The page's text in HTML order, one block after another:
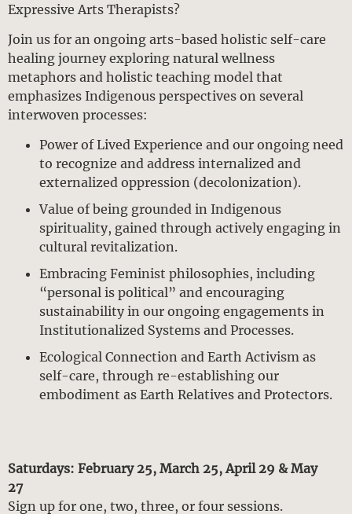
Expressive Arts Therapists?
Join us for an ongoing arts-based holistic self-care
healing journey exploring natural wellness
metaphors and holistic teaching model that
emphasizes Indigenous perspectives on several
interwoven processes:
Power of Lived Experience and our ongoing need
to recognize and address internalized and
externalized oppression (decolonization).
Value of being grounded in Indigenous
spirituality, gained through actively engaging in
cultural revitalization.
Embracing Feminist philosophies, including
“personal is political” and encouraging
sustainability in our ongoing engagements in
Institutionalized Systems and Processes.
Ecological Connection and Earth Activism as
self-care, through re-establishing our
embodiment as Earth Relatives and Protectors.
Saturdays: February 25, March 25, April 29 & May
27
Sign up for one, two, three, or four sessions.